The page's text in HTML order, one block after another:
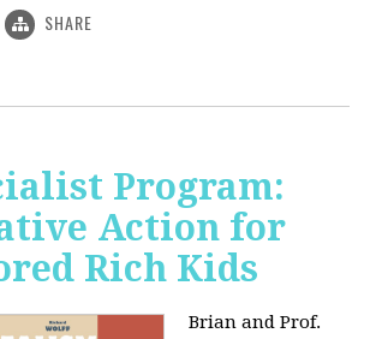
SHARE
Program:
Action for
Rich Kids
Brian and Prof.